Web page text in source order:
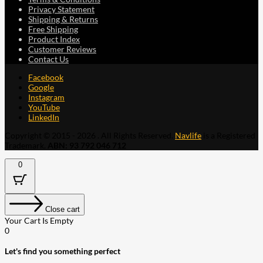
Privacy Statement
Shipping & Returns
Free Shipping
Product Index
Customer Reviews
Contact Us
Facebook
Google
Instagram
YouTube
LinkedIn
Navlife
0
Close cart
Your Cart Is Empty
0
Let's find you something perfect